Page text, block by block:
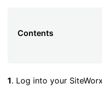
Contents
1. Log into your